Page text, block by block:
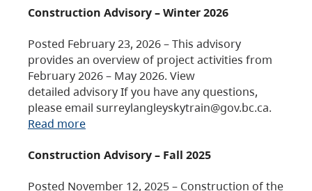
Construction Advisory – Winter 2026
Posted February 23, 2026 – This advisory
provides an overview of project activities from
February 2026 – May 2026. View
detailed advisory If you have any questions,
please email surreylangleyskytrain@gov.bc.ca.
Read more
Construction Advisory – Fall 2025
Posted November 12, 2025 – Construction of the